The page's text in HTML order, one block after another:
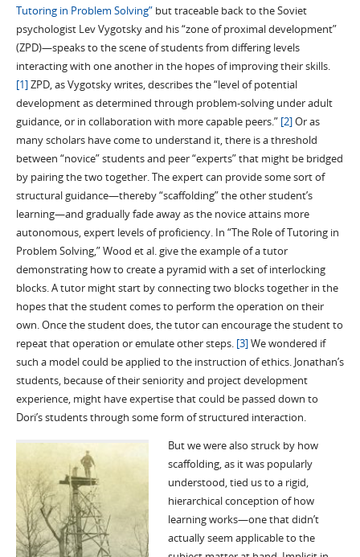
Tutoring in Problem Solving”but traceable back to the Soviet
psychologist Lev Vygotsky and his “zone of proximal development”
(ZPD)—speaks to the scene of students from differing levels
interacting with one another in the hopes of improving their skills.
[1]ZPD, as Vygotsky writes, describes the “level of potential
development as determined through problem-solving under adult
guidance, or in collaboration with more capable peers.” [2]Or as
many scholars have come to understand it, there is a threshold
between “novice” students and peer “experts” that might be bridged
by pairing the two together. The expert can provide some sort of
structural guidance—thereby “scaffolding” the other student’s
learning—and gradually fade away as the novice attains more
autonomous, expert levels of proficiency. In “The Role of Tutoring in
Problem Solving,” Wood et al. give the example of a tutor
demonstrating how to create a pyramid with a set of interlocking
blocks. A tutor might start by connecting two blocks together in the
hopes that the student comes to perform the operation on their
own. Once the student does, the tutor can encourage the student to
repeat that operation or emulate other steps. [3]We wondered if
such a model could be applied to the instruction of ethics. Jonathan’s
students, because of their seniority and project development
experience, might have expertise that could be passed down to
Dori’s students through some form of structured interaction.
But we were also struck by how
scaffolding, as it was popularly
understood, tied us to a rigid,
hierarchical conception of how
learning works—one that didn’t
actually seem applicable to the